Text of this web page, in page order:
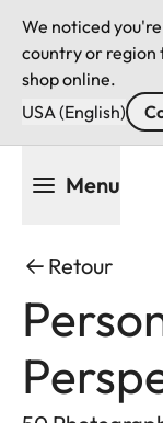
We noticed
country or region
shop online.
USA (English)
Menu
Retour